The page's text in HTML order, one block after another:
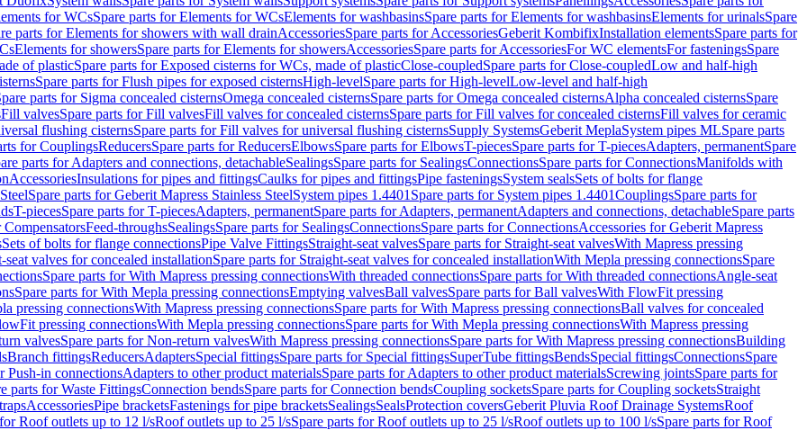
for WCsSpare parts for Elements for WCsElements for washbasinsSpare parts for Elements for washbasinsElements for urinalsSpare
parts for Elements for showers with wall drainAccessoriesSpare parts for AccessoriesGeberit KombifixInstallation elementsSpare parts for
Elements for showersSpare parts for Elements for showersAccessoriesSpare parts for AccessoriesFor WC elementsFor fasteningsSpare
of plasticSpare parts for Exposed cisterns for WCs, made of plasticClose-coupledSpare parts for Close-coupledLow and half-high
Spare parts for Flush pipes for exposed cisternsHigh-levelSpare parts for High-levelLow-level and half-high
parts for Sigma concealed cisternsOmega concealed cisternsSpare parts for Omega concealed cisternsAlpha concealed cisternsSpare
Fill valvesSpare parts for Fill valvesFill valves for concealed cisternsSpare parts for Fill valves for concealed cisternsFill valves for ceramic
flushing cisternsSpare parts for Fill valves for universal flushing cisternsSupply SystemsGeberit MeplaSystem pipes MLSpare parts
for CouplingsReducersSpare parts for ReducersElbowsSpare parts for ElbowsT-piecesSpare parts for T-piecesAdapters, permanentSpare
parts for Adapters and connections, detachableSealingsSpare parts for SealingsConnectionsSpare parts for ConnectionsManifolds with
AccessoriesInsulations for pipes and fittingsCaulks for pipes and fittingsPipe fasteningsSystem sealsSets of bolts for flange
Spare parts for Geberit Mapress Stainless SteelSystem pipes 1.4401 Spare parts for System pipes 1.4401CouplingsSpare parts for
T-piecesSpare parts for T-piecesAdapters, permanentSpare parts for Adapters, permanentAdapters and connections, detachableSpare parts
CompensatorsFeed-throughsSealingsSpare parts for SealingsConnectionsSpare parts for ConnectionsAccessories for Geberit Mapress
Sets of bolts for flange connectionsPipe Valve FittingsStraight-seat valvesSpare parts for Straight-seat valvesWith Mapress pressing
seat valves for concealed installationSpare parts for Straight-seat valves for concealed installationWith Mepla pressing connectionsSpare
Spare parts for With Mapress pressing connectionsWith threaded connectionsSpare parts for With threaded connectionsAngle-seat
Spare parts for With Mepla pressing connectionsEmptying valvesBall valvesSpare parts for Ball valvesWith FlowFit pressing
pressing connectionsWith Mapress pressing connectionsSpare parts for With Mapress pressing connectionsBall valves for concealed
pressing connectionsWith Mepla pressing connectionsSpare parts for With Mepla pressing connectionsWith Mapress pressing
valvesSpare parts for Non-return valvesWith Mapress pressing connectionsSpare parts for With Mapress pressing connectionsBuilding
Branch fittingsReducersAdaptersSpecial fittingsSpare parts for Special fittingsSuperTube fittingsBendsSpecial fittingsConnectionsSpare
Push-in connectionsAdapters to other product materialsSpare parts for Adapters to other product materialsScrewing jointsSpare parts for
parts for Waste FittingsConnection bendsSpare parts for Connection bendsCoupling socketsSpare parts for Coupling socketsStraight
AccessoriesPipe bracketsFastenings for pipe bracketsSealingsSealsProtection coversGeberit Pluvia Roof Drainage SystemsRoof
Roof outlets up to 12 l/sRoof outlets up to 25 l/sSpare parts for Roof outlets up to 25 l/sRoof outlets up to 100 l/sSpare parts for Roof